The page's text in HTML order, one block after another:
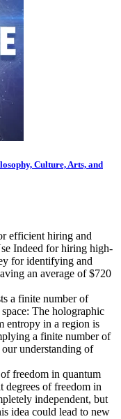
Culture, Arts, and
efficient hiring and
Indeed for hiring high-
for identifying and
an average of $720
a finite number of
: The holographic
entropy in a region is
a finite number of
understanding of
freedom in quantum
degrees of freedom in
independent, but
idea could lead to new